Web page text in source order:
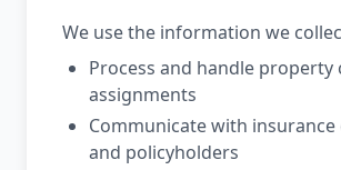
We use the information we
Process and handle property
assignments
Communicate with insurance
and policyholders